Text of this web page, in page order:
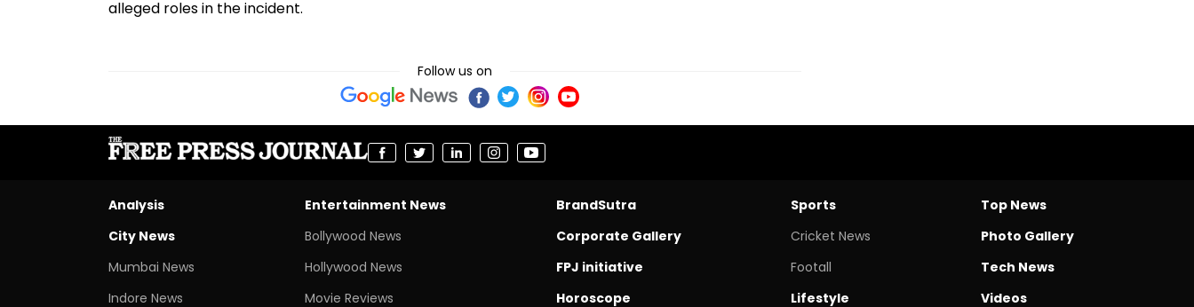
alleged roles in the incident.
Follow us on
Analysis
City News
Mumbai News
Indore News
Entertainment News
Bollywood News
Hollywood News
Movie Reviews
BrandSutra
Corporate Gallery
FPJ initiative
Horoscope
Sports
Cricket News
Footall
Lifestyle
Top News
Photo Gallery
Tech News
Videos